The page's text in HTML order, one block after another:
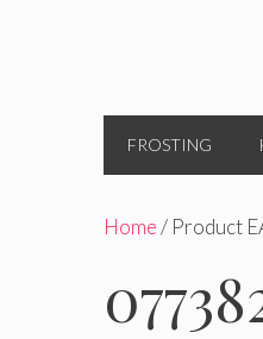
FROSTING
Home/ Product